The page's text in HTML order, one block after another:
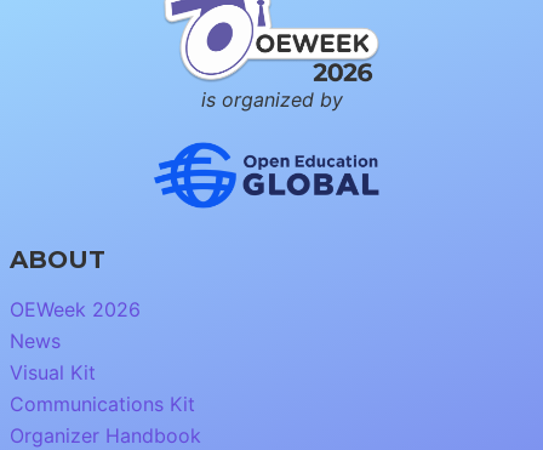
is organized by
ABOUT
OEWeek 2026
News
Visual Kit
Communications Kit
Organizer Handbook